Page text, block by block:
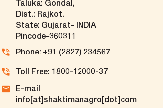
Taluka: Gondal,
Dist.: Rajkot.
State: Gujarat- INDIA
Pincode-360311
Phone: +91 (2827) 234567
Toll Free: 1800-12000-37
E-mail:
info[at]shaktimanagro[dot]com